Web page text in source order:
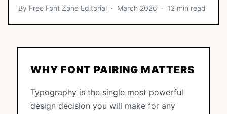
By Free Font Zone Editorial · March 2026 · 12 min read
WHY FONT PAIRING MATTERS
Typography is the single most powerful
design decision you will make for any